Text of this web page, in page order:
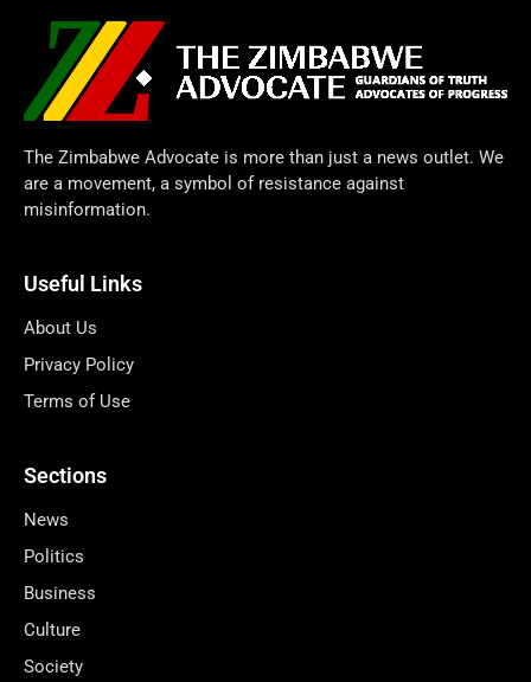
The Zimbabwe Advocate is more than just a news outlet. We
are a movement, a symbol of resistance against
misinformation.
Useful Links
About Us
Privacy Policy
Terms of Use
Sections
News
Politics
Business
Culture
Society